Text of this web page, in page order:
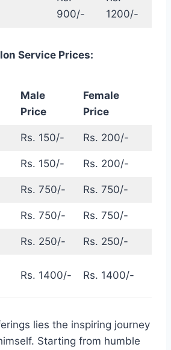
900/-
1200/-
Service Prices:
Male
Price
Female
Price
Rs. 150/- Rs. 200/-
Rs. 150/- Rs. 200/-
Rs. 750/- Rs. 750/-
Rs. 750/- Rs. 750/-
Rs. 250/- Rs. 250/-
Rs. 1400/- Rs. 1400/-
lies the inspiring journey
Starting from humble